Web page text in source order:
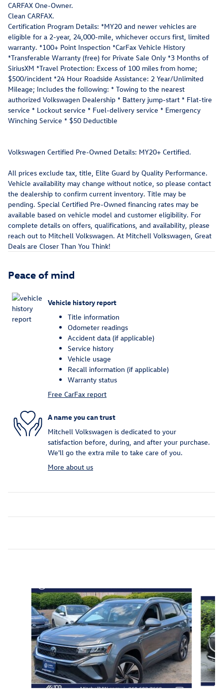
CARFAX One-Owner.
Clean CARFAX.
Certification Program Details: *MY20 and newer vehicles are
eligible for a 2-year, 24,000-mile, whichever occurs first, limited
warranty. *100+ Point Inspection *CarFax Vehicle History
*Transferable Warranty (free) for Private Sale Only *3 Months of
SiriusXM *Travel Protection: Excess of 100 miles from home;
$500/incident *24 Hour Roadside Assistance: 2 Year/Unlimited
Mileage; Includes the following: * Towing to the nearest
authorized Volkswagen Dealership * Battery jump-start * Flat-tire
service * Lockout service * Fuel-delivery service * Emergency
Winching Service * $50 Deductible
Volkswagen Certified Pre-Owned Details: MY20+ Certified.
All prices exclude tax, title, Elite Guard by Quality Performance.
Vehicle availability may change without notice, so please contact
the dealership to confirm current inventory. Title may be
pending. Special Certified Pre-Owned financing rates may be
available based on vehicle model and customer eligibility. For
complete details on offers, qualifications, and availability, please
reach out to Mitchell Volkswagen. At Mitchell Volkswagen, Great
Deals are Closer Than You Think!
Peace of mind
Vehicle history report
Title information
Odometer readings
Accident data (if applicable)
Service history
Vehicle usage
Recall information (if applicable)
Warranty status
Free CarFax report
A name you can trust
Mitchell Volkswagen is dedicated to your
satisfaction before, during, and after your purchase.
We'll go the extra mile to take care of you.
More about us
Slide 1 of 6